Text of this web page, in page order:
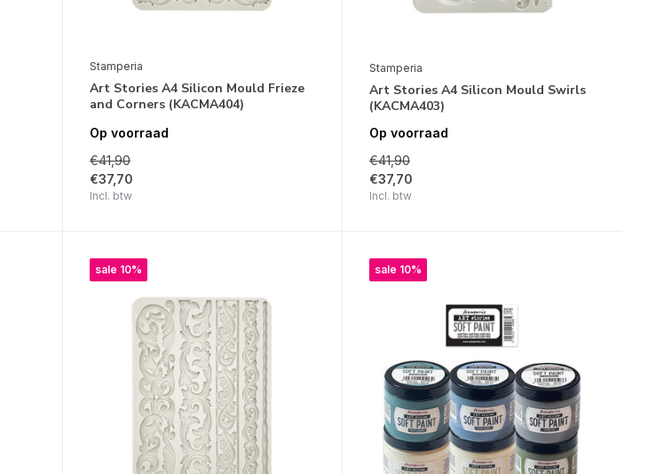
Stamperia
Art Stories A4 Silicon Mould Frieze
and Corners (KACMA404)
Op voorraad
€41,90
€37,70
Incl. btw
Stamperia
Art Stories A4 Silicon Mould Swirls
(KACMA403)
Op voorraad
€41,90
€37,70
Incl. btw
sale 10% sale 10%